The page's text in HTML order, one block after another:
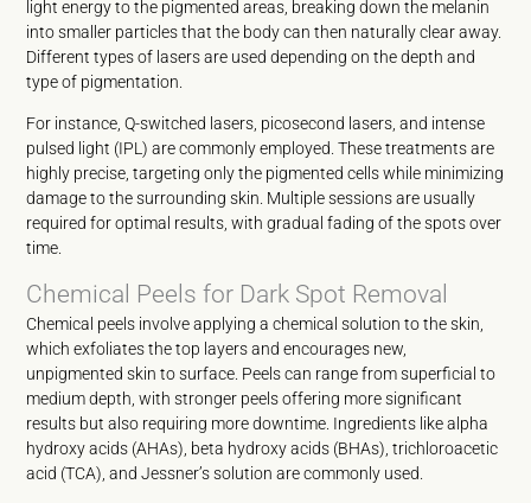
light energy to the pigmented areas, breaking down the melanin
into smaller particles that the body can then naturally clear away.
Different types of lasers are used depending on the depth and
type of pigmentation.
For instance, Q-switched lasers, picosecond lasers, and intense
pulsed light (IPL) are commonly employed. These treatments are
highly precise, targeting only the pigmented cells while minimizing
damage to the surrounding skin. Multiple sessions are usually
required for optimal results, with gradual fading of the spots over
time.
Chemical Peels for Dark Spot Removal
Chemical peels involve applying a chemical solution to the skin,
which exfoliates the top layers and encourages new,
unpigmented skin to surface. Peels can range from superficial to
medium depth, with stronger peels offering more significant
results but also requiring more downtime. Ingredients like alpha
hydroxy acids (AHAs), beta hydroxy acids (BHAs), trichloroacetic
acid (TCA), and Jessner’s solution are commonly used.